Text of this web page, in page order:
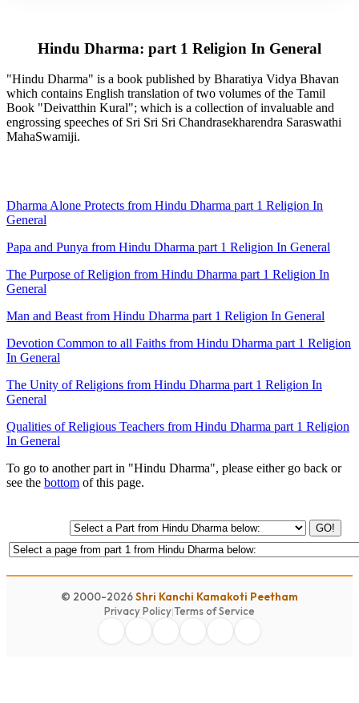
Hindu Dharma: part 1 Religion In General
"Hindu Dharma" is a book published by Bharatiya Vidya Bhavan
which contains English translation of two volumes of the Tamil
Book "Deivatthin Kural"; which is a collection of invaluable and
engrossing speeches of Sri Sri Sri Chandrasekharendra Saraswathi
MahaSwamiji.
Dharma Alone Protects from Hindu Dharma part 1 Religion In
General
Papa and Punya from Hindu Dharma part 1 Religion In General
The Purpose of Religion from Hindu Dharma part 1 Religion In
General
Man and Beast from Hindu Dharma part 1 Religion In General
Devotion Common to all Faiths from Hindu Dharma part 1 Religion
In General
The Unity of Religions from Hindu Dharma part 1 Religion In
General
Qualities of Religious Teachers from Hindu Dharma part 1 Religion
In General
To go to another part in "Hindu Dharma", please either go back or
see the bottom of this page.
GO!
© 2000-2026Shri Kanchi Kamakoti Peetham
Privacy Policy|Terms of Service